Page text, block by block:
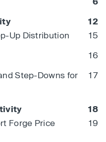
12
Up Distribution
15
16
Step-Downs for
17
18
Forge Price
19